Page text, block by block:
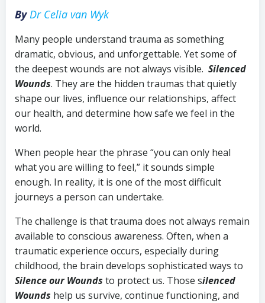
ByDr Celia van Wyk
Many people understand trauma as something
dramatic, obvious, and unforgettable. Yet some of
the deepest wounds are not always visible. Silenced
Wounds. They are the hidden traumas that quietly
shape our lives, influence our relationships, affect
our health, and determine how safe we feel in the
world.
When people hear the phrase “you can only heal
what you are willing to feel,” it sounds simple
enough. In reality, it is one of the most difficult
journeys a person can undertake.
The challenge is that trauma does not always remain
available to conscious awareness. Often, when a
traumatic experience occurs, especially during
childhood, the brain develops sophisticated ways to
Silence our Wounds to protect us. Those silenced
Wounds help us survive, continue functioning, and